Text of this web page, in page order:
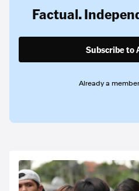
Factual.
Subscribe to
Already a